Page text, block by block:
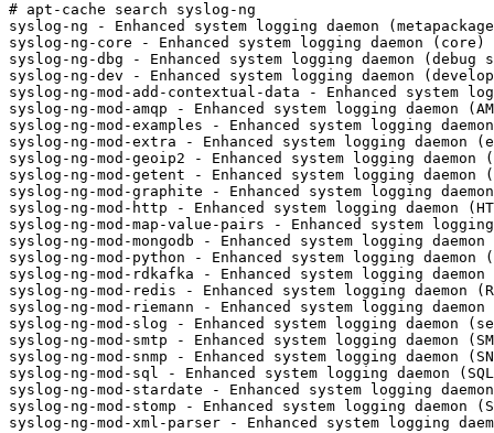
# apt-cache search syslog-ng
syslog-ng - Enhanced system logging daemon
syslog-ng-core - Enhanced system logging daemon (core)
syslog-ng-dbg - Enhanced system logging daemon (debug
syslog-ng-dev - Enhanced system logging daemon
syslog-ng-mod-add-contextual-data - Enhanced system
syslog-ng-mod-amqp - Enhanced system logging daemon
syslog-ng-mod-examples - Enhanced system logging
syslog-ng-mod-extra - Enhanced system logging daemon
syslog-ng-mod-geoip2 - Enhanced system logging daemon
syslog-ng-mod-getent - Enhanced system logging
syslog-ng-mod-graphite - Enhanced system logging
syslog-ng-mod-http - Enhanced system logging daemon
syslog-ng-mod-map-value-pairs - Enhanced system
syslog-ng-mod-mongodb - Enhanced system logging
syslog-ng-mod-python - Enhanced system logging
syslog-ng-mod-rdkafka - Enhanced system logging
syslog-ng-mod-redis - Enhanced system logging daemon
syslog-ng-mod-riemann - Enhanced system logging
syslog-ng-mod-slog - Enhanced system logging daemon
syslog-ng-mod-smtp - Enhanced system logging daemon
syslog-ng-mod-snmp - Enhanced system logging daemon
syslog-ng-mod-sql - Enhanced system logging daemon
syslog-ng-mod-stardate - Enhanced system logging
syslog-ng-mod-stomp - Enhanced system logging daemon
syslog-ng-mod-xml-parser - Enhanced system logging